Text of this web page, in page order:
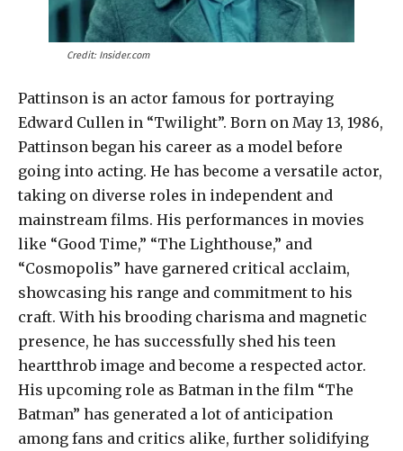
Credit: Insider.com
Pattinson is an actor famous for portraying
Edward Cullen in “Twilight”. Born on May 13, 1986,
Pattinson began his career as a model before
going into acting. He has become a versatile actor,
taking on diverse roles in independent and
mainstream films. His performances in movies
like “Good Time,” “The Lighthouse,” and
“Cosmopolis” have garnered critical acclaim,
showcasing his range and commitment to his
craft. With his brooding charisma and magnetic
presence, he has successfully shed his teen
heartthrob image and become a respected actor.
His upcoming role as Batman in the film “The
Batman” has generated a lot of anticipation
among fans and critics alike, further solidifying